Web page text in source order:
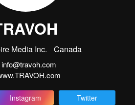
Media Inc. Canada
info@travoh.com
Instagram
Twitter